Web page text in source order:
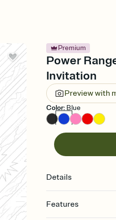
Premium
Power
Invitation
Preview with
Color: Blue
Details
Features